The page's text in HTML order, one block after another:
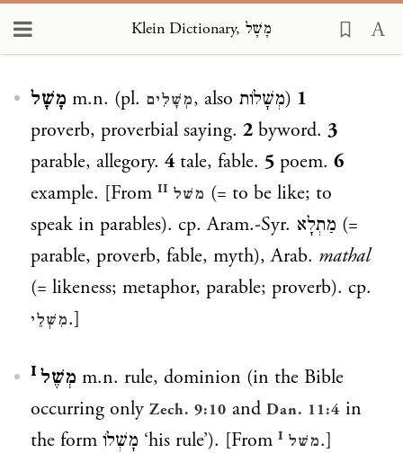
Klein Dictionary, מָשָׁל
מָשָׁל m.n. (pl. מְשָׁלִים, also מְשָׁלוֹת) 1
proverb, proverbial saying. 2 byword. 3
parable, allegory. 4tale, fable. 5 poem. 6
example. [From
משׁל ᴵᴵ (= to be like; to
speak in parables). cp. Aram.-Syr. מַתְלָא (=
parable, proverb, fable, myth), Arab. mathal
(= likeness; metaphor, parable; proverb). cp.
מִשְׁלֵי.]
מְשֶׁל ᴵ m.n. rule, dominion (in the Bible
occurring only Zech. 9:10 and Dan. 11:4 in
the form מָשְׁלוֹ ‘his rule’). [From משׁל ᴵ.]